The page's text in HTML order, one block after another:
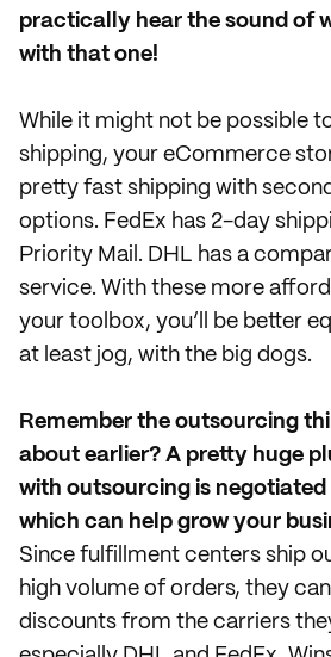
practically hear the sound of
with that one!
While it might not be possible
shipping, your eCommerce
pretty fast shipping with
options. FedEx has 2-day
Priority Mail. DHL has a
service. With these more
your toolbox, you’ll be better
at least jog, with the big dogs.
Remember the outsourcing
about earlier? A pretty huge
with outsourcing is negotiated
which can help grow your
Since fulfillment centers ship
high volume of orders, they
discounts from the carriers